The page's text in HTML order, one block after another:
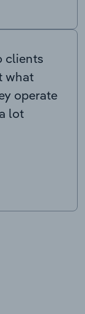
clients
what
operate
lot